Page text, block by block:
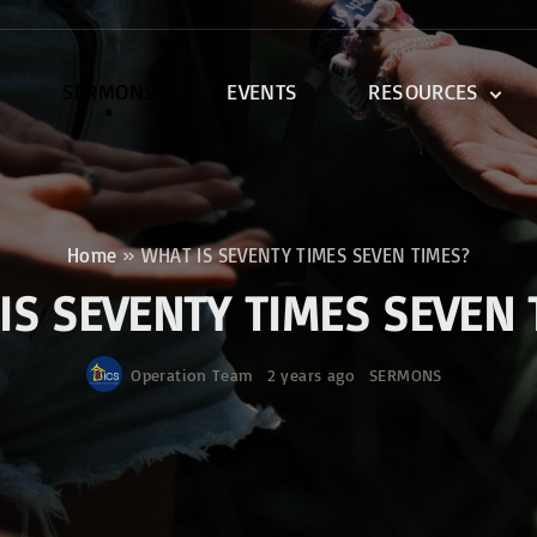
EVENTS RESOURCES
DEVOTIONALS
DISCIPLESHIP CLASSES
ONE SOUL FOR CHRIST
Home»WHAT IS SEVENTY TIMES SEVEN TIMES?
SEVENTY TIMES SEVEN
Operation Team 2 years ago SERMONS